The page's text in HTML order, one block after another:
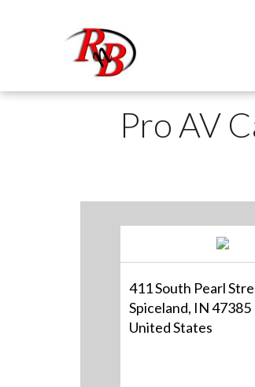
Pro AV
411 South Pearl
Spiceland, IN 47385
United States